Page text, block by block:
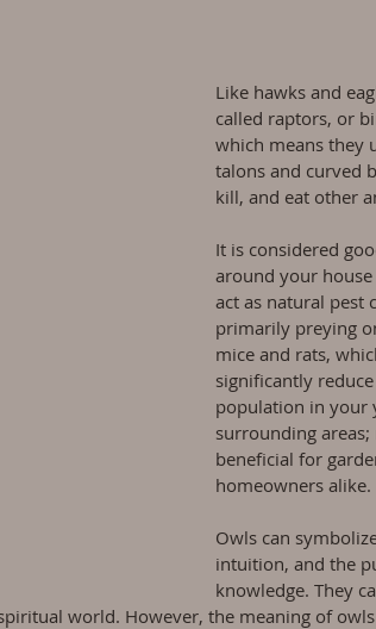
Like hawks and
called raptors, or
which means they
talons and curved
kill, and eat other
It is considered
around your house
act as natural pest
primarily preying
mice and rats,
significantly
population in your
surrounding areas;
beneficial for
homeowners alike.
Owls can
intuition, and the
knowledge. They
world. However, the meaning of